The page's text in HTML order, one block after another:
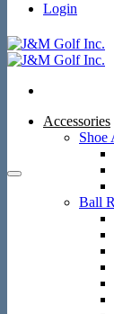
Login
Accessories
Shoe
Ball